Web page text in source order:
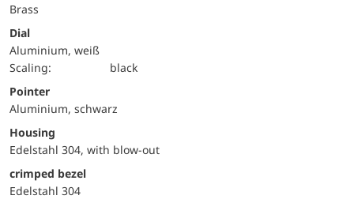
Brass
Dial
Aluminium, weiß
Scaling:
black
Pointer
Aluminium, schwarz
Housing
Edelstahl 304, with blow-out
crimped bezel
Edelstahl 304